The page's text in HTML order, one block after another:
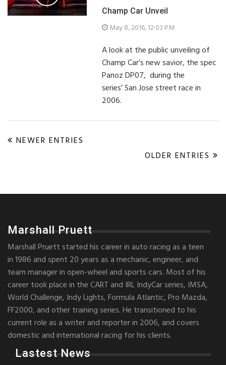
Champ Car Unveil
May 8, 2016, 12:03 PM
A look at the public unveiling of
Champ Car’s new savior, the spec
Panoz DP07, during the
series’ San Jose street race in
2006.
NEWER ENTRIES
OLDER ENTRIES
Marshall Pruett
Marshall Pruett started his career in auto racing as a teen
in 1986 and spent 20 years as a mechanic, engineer, and
team manager in open-wheel and sports cars. Most of his
career took place in the CART and IRL IndyCar series, IMSA,
World Challenge, Indy Lights, Formula Atlantic, Pro Mazda,
FF2000, and other training series. He transitioned to his
current role as a writer and reporter in 2006, and covers
domestic and international racing for his clients.
Lastest News